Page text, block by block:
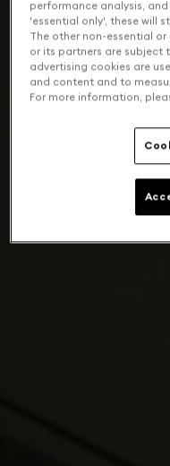
performance analysis,
'essential only', these will
The other non-essential
or its partners are subject
advertising cookies are
and content and to
For more information,